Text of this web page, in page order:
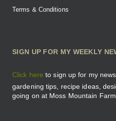
Terms & Conditions
SIGN UP FOR MY WEEKLY
Click here to sign up for my
gardening tips, recipe ideas,
going on at Moss Mountain Farm.